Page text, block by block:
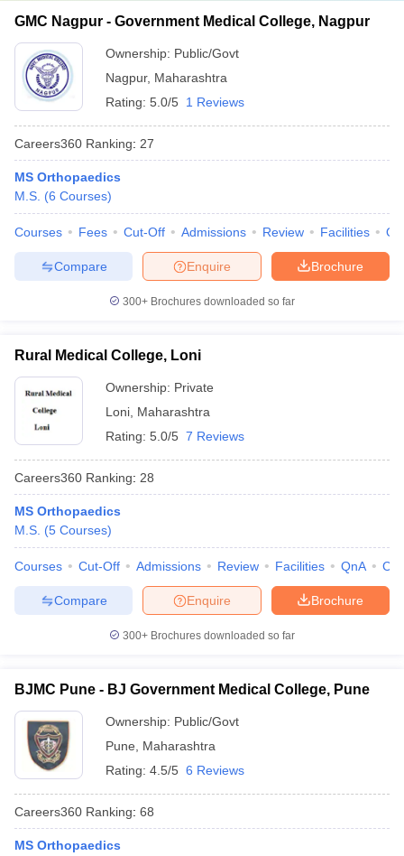
GMC Nagpur - Government Medical College, Nagpur
Ownership: Public/Govt
Nagpur, Maharashtra
Rating: 5.0/5 1 Reviews
Careers360 Ranking: 27
MS Orthopaedics
M.S. (6 Courses)
Courses Fees Cut-Off Admissions Review Facilities
Brochure
Enquire
Compare
300+ Brochures downloaded so far
Rural Medical College, Loni
Ownership: Private
Loni Maharashtra
Rating: 5.0/5 7 Reviews
Careers360 Ranking: 28
MS Orthopaedics
M.S. (5 Courses)
Courses Cut-Off Admissions Review Facilities QnA
Brochure
Enquire
Compare
300+ Brochures downloaded so far
BJMC Pune - BJ Government Medical College, Pune
Ownership: Public/Govt
Pune
Maharashtra
Rating: 4.5/5 6 Reviews
Careers360 Ranking: 68
MS Orthopaedics